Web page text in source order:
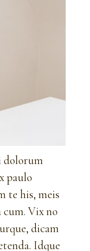
dolorum
paulo
te his, meis
cum. Vix no
dicam
Idque